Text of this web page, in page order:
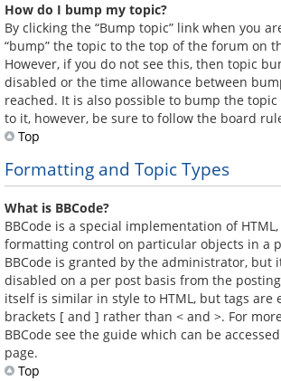
How do I bump my topic?
By clicking the “Bump topic” link when you
“bump” the topic to the top of the forum on
However, if you do not see this, then topic
disabled or the time allowance between
reached. It is also possible to bump the
to it, however, be sure to follow the board
Top
Formatting and Topic Types
What is BBCode?
BBCode is a special implementation of
formatting control on particular objects in a
BBCode is granted by the administrator, but
disabled on a per post basis from the
itself is similar in style to HTML, but tags are
brackets [ and ] rather than < and >. For
BBCode see the guide which can be
page.
Top